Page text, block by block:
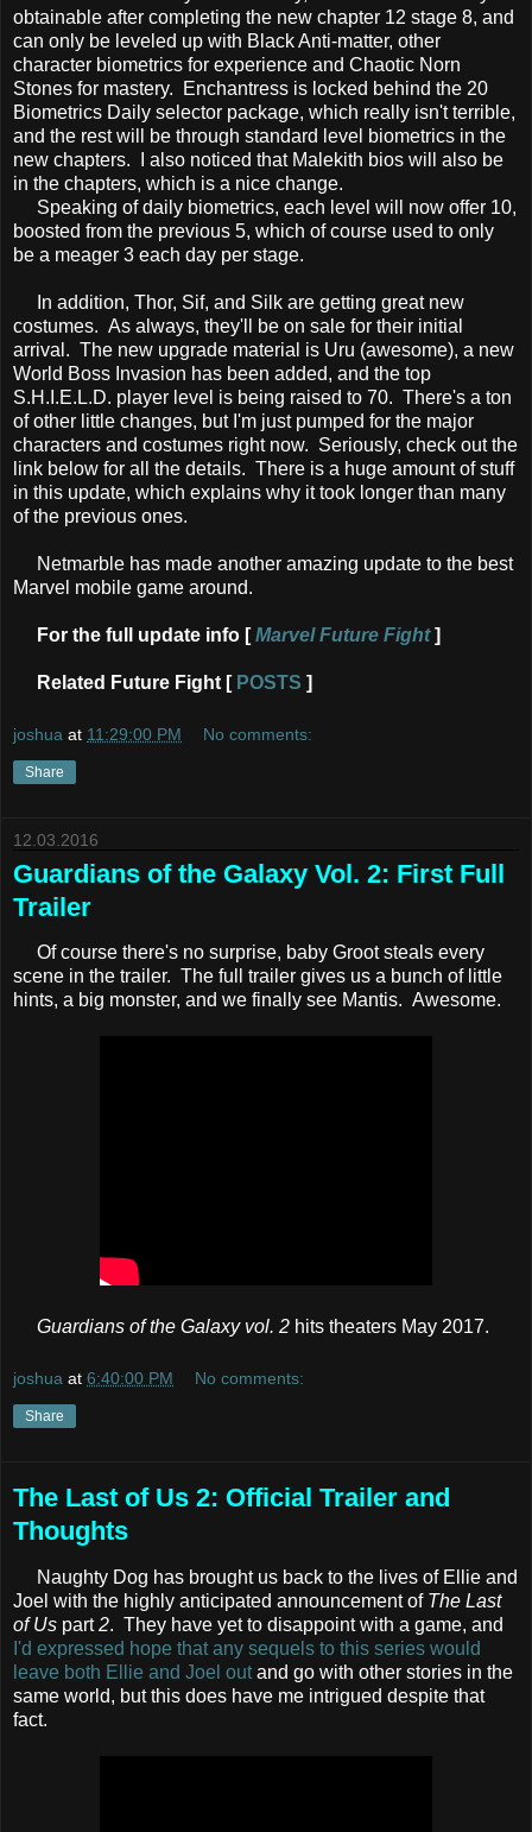
obtainable after completing the new chapter 12 stage 8, and
can only be leveled up with Black Anti-matter, other
character biometrics for experience and Chaotic Norn
Stones for mastery. Enchantress is locked behind the 20
Biometrics Daily selector package, which really isn't terrible,
and the rest will be through standard level biometrics in the
new chapters. I also noticed that Malekith bios will also be
in the chapters, which is a nice change.
Speaking of daily biometrics, each level will now offer 10,
boosted from the previous 5, which of course used to only
be a meager 3 each day per stage.
In addition, Thor, Sif, and Silk are getting great new
costumes. As always, they'll be on sale for their initial
arrival. The new upgrade material is Uru (awesome), a new
World Boss Invasion has been added, and the top
S.H.I.E.L.D. player level is being raised to 70. There's a ton
of other little changes, but I'm just pumped for the major
characters and costumes right now. Seriously, check out the
link below for all the details. There is a huge amount of stuff
in this update, which explains why it took longer than many
of the previous ones.
Netmarble has made another amazing update to the best
Marvel mobile game around.
For the full update info [Marvel Future Fight]
Related Future Fight [ POSTS ]
joshua at 11:29:00 PM No comments:
Share
12.03.2016
Guardians of the Galaxy Vol. 2: First Full
Trailer
Of course there's no surprise, baby Groot steals every
scene in the trailer. The full trailer gives us a bunch of little
hints, a big monster, and we finally see Mantis. Awesome.
Guardians of the Galaxy vol. 2 hits theaters May 2017.
joshua at 6:40:00 PM No comments:
Share
The Last of Us 2: Official Trailer and
Thoughts
Naughty Dog has brought us back to the lives of Ellie and
Joel with the highly anticipated announcement of The Last
of Us part2. They have yet to disappoint with a game, and
I'd expressed hope that any sequels to this series would
leave both Ellie and Joel out and go with other stories in the
same world, but this does have me intrigued despite that
fact.